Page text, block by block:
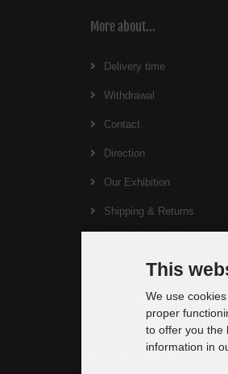
More about...
Delivery time
Withdrawal
Contact
Direction
Our Exhibition
Shipping & Returns
Legal Notice
Conditions of Use
Privacy Notice
This
We use
proper
to offer you the
information in